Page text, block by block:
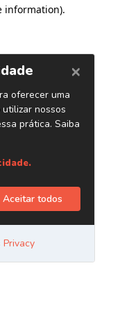
information).